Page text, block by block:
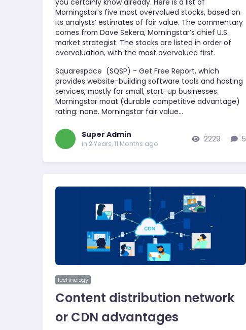
Morningstar’s five most overvalued stocks, based on
its analysts’ estimates of fair value. The commentary
comes from Dave Sekera, Morningstar’s chief U.S.
market strategist. The stocks are listed in order of
overvaluation, with the most overvalued first.
Squarespace (SQSP) - Get Free Report, which
provides website-building software tools and hosting
services, mostly for small, start-up businesses.
Morningstar moat (durable competitive advantage)
rating: none. Morningstar fair value…
Super Admin
in 2 Years, 11 Months ago 2229 5
Technology
Content distribution network
or CDN advantages